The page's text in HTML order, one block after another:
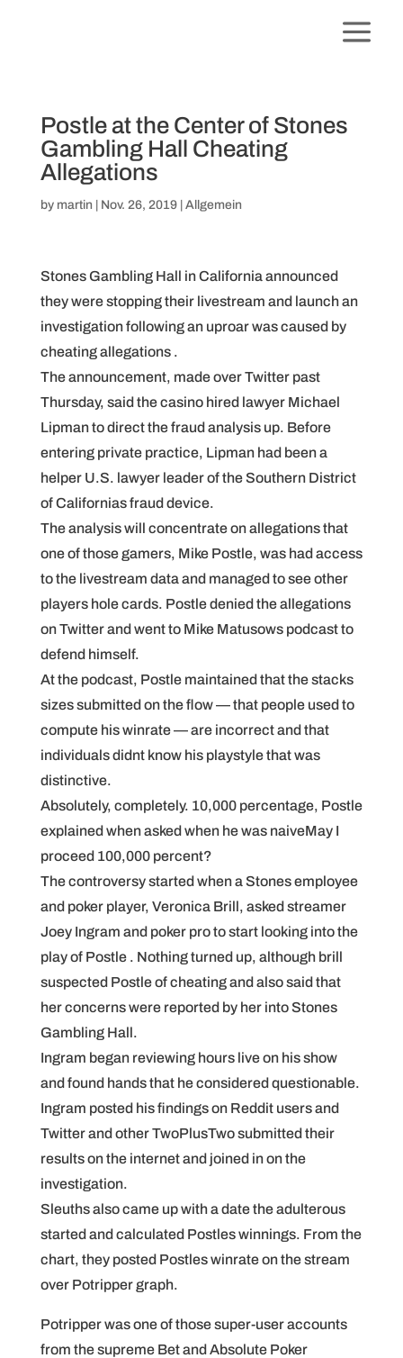
Postle at the Center of Stones
Gambling Hall Cheating
Allegations
by martin Nov. 26, 2019| Allgemein
Stones Gambling Hall in California announced
they were stopping their livestream and launch an
investigation following an uproar was caused by
cheating allegations .
The announcement, made over Twitter past
Thursday, said the casino hired lawyer Michael
Lipman to direct the fraud analysis up. Before
entering private practice, Lipman had been a
helper U.S. lawyer leader of the Southern District
of Californias fraud device.
The analysis will concentrate on allegations that
one of those gamers, Mike Postle, was had access
to the livestream data and managed to see other
players hole cards. Postle denied the allegations
on Twitter and went to Mike Matusows podcast to
defend himself.
At the podcast, Postle maintained that the stacks
sizes submitted on the flow — that people used to
compute his winrate — are incorrect and that
individuals didnt know his playstyle that was
distinctive.
Absolutely, completely. 10,000 percentage, Postle
explained when asked when he was naiveMay I
proceed 100,000 percent?
The controversy started when a Stones employee
and poker player, Veronica Brill, asked streamer
Joey Ingram and poker pro to start looking into the
play of Postle . Nothing turned up, although brill
suspected Postle of cheating and also said that
her concerns were reported by her into Stones
Gambling Hall.
Ingram began reviewing hours live on his show
and found hands that he considered questionable.
Ingram posted his findings on Reddit users and
Twitter and other TwoPlusTwo submitted their
results on the internet and joined in on the
investigation.
Sleuths also came up with a date the adulterous
started and calculated Postles winnings. From the
chart, they posted Postles winrate on the stream
over Potripper graph.
Potripper was one of those super-user accounts
from the supreme Bet and Absolute Poker